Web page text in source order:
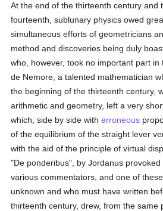
At the end of the thirteenth century and
fourteenth, sublunary physics owed
simultaneous efforts of geometricians
method and discoveries being duly
who, however, took no important part
de Nemore, a talented mathematician
the beginning of the thirteenth century,
arithmetic and geometry, left a very
which, side by side witherroneous
of the equilibrium of the straight lever
with the aid of the principle of virtual
"De ponderibus", by Jordanus
various commentators, and one of
unknown and who must have written
thirteenth century, drew, from the same